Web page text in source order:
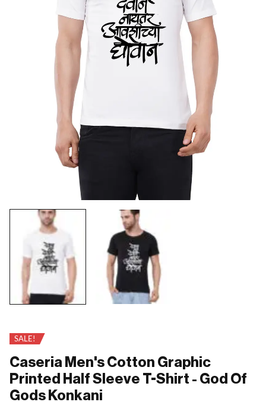
SALE!
Caseria Men's Cotton Graphic
Printed Half Sleeve T-Shirt - God Of
Gods Konkani